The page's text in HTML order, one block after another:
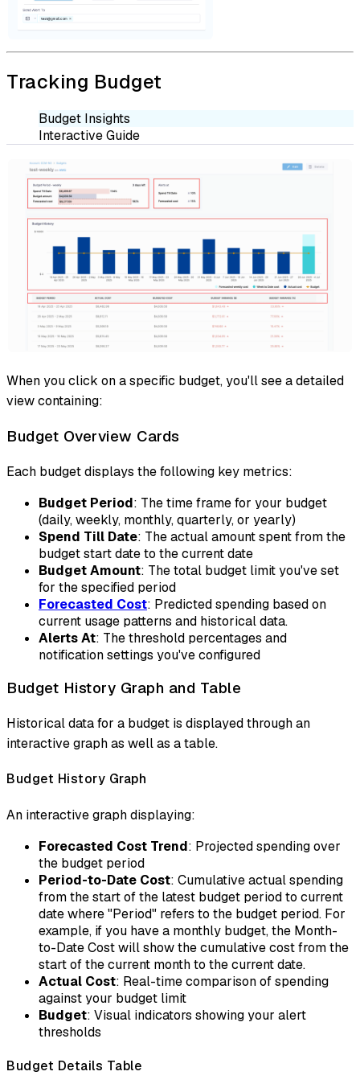
Tracking Budget
Budget Insights
Interactive Guide
When you click on a specific budget, you'll see a detailed
view containing:
Budget Overview Cards
Each budget displays the following key metrics:
Budget Period: The time frame for your budget
(daily, weekly, monthly, quarterly, or yearly)
Spend Till Date: The actual amount spent from the
budget start date to the current date
Budget Amount: The total budget limit you've set
for the specified period
Forecasted Cost: Predicted spending based on
current usage patterns and historical data.
Alerts At: The threshold percentages and
notification settings you've configured
Budget History Graph and Table
Historical data for a budget is displayed through an
interactive graph as well as a table.
Budget History Graph
An interactive graph displaying:
Forecasted Cost Trend: Projected spending over
the budget period
Period-to-Date Cost: Cumulative actual spending
from the start of the latest budget period to current
date where "Period" refers to the budget period. For
example, if you have a monthly budget, the Month-
to-Date Cost will show the cumulative cost from the
start of the current month to the current date.
Actual Cost: Real-time comparison of spending
against your budget limit
Budget: Visual indicators showing your alert
thresholds
Budget Details Table